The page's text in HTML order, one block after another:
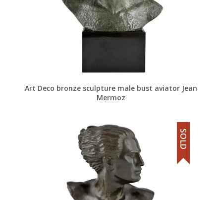
Art Deco bronze sculpture male bust aviator Jean
Mermoz
SOLD